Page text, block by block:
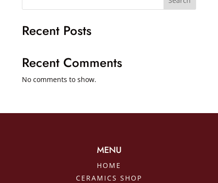
Recent Posts
Recent Comments
No comments to show.
MENU
HOME
CERAMICS SHOP